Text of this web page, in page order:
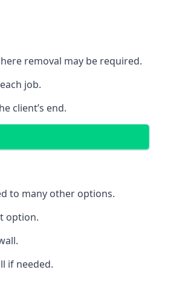
removal may be required.
job.
client’s end.
to many other options.
option.
if needed.